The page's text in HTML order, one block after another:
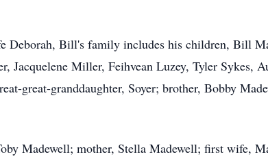
Deborah, Bill's family includes his children, Bill
Jacquelene Miller, Feihvean Luzey, Tyler Sykes,
great-granddaughter, Soyer; brother, Bobby
Madewell; mother, Stella Madewell; first wife,